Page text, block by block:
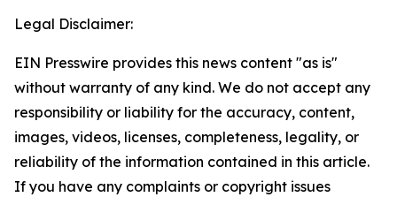
Legal Disclaimer:
EIN Presswire provides this news content "as is"
without warranty of any kind. We do not accept any
responsibility or liability for the accuracy, content,
images, videos, licenses, completeness, legality, or
reliability of the information contained in this article.
If you have any complaints or copyright issues